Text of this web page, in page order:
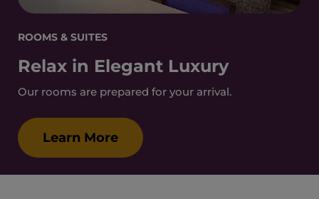
ROOMS & SUITES
Relax in Elegant Luxury
Our rooms are prepared for your arrival.
Learn More